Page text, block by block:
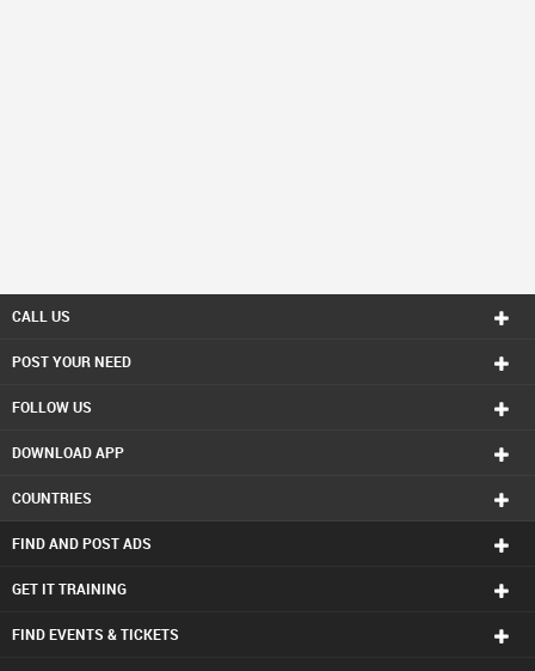
CALL US
POST YOUR NEED
FOLLOW US
DOWNLOAD APP
COUNTRIES
FIND AND POST ADS
GET IT TRAINING
FIND EVENTS & TICKETS